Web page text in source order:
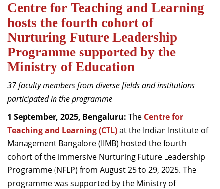
Centres of Excellence
Faculty
Director-in-charge
Dean Administration
Dean Alumni Relations & Development
Dean Faculty
Faculty List A to Z
Faculty List Area-Wise
Areas
Research
Centre for Teaching and Learning
hosts the fourth cohort of
Nurturing Future Leadership
Programme supported by the
Ministry of Education
37 faculty members from diverse fields and institutions
participated in the programme
1 September, 2025, Bengaluru: The Centre for
Teaching and Learning (CTL)at the Indian Institute of
Management Bangalore (IIMB) hosted the fourth
cohort of the immersive Nurturing Future Leadership
Programme (NFLP) from August 25 to 29, 2025. The
programme was supported by the Ministry of